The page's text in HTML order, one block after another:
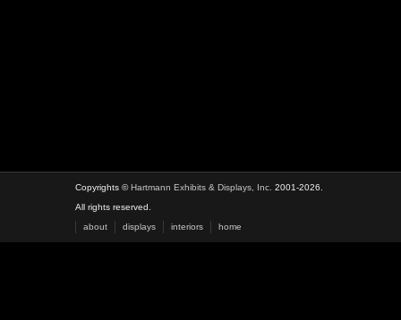
Copyrights ©Hartmann Exhibits & Displays, Inc. 2001-2026.
All rights reserved.
about
displays interiors home